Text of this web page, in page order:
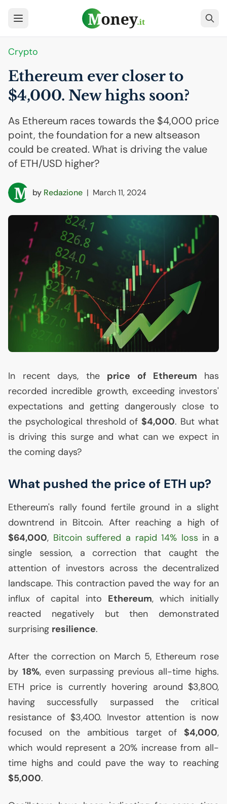
Crypto
Ethereum ever closer to
$4,000. New highs soon?
As Ethereum races towards the $4,000 price
point, the foundation for a new altseason
could be created. What is driving the value
of ETH/USD higher?
by Redazione | March 11, 2024
In recent days, the price of Ethereum has
recorded incredible growth, exceeding investors'
expectations and getting dangerously close to
the psychological threshold of $4,000. But what
is driving this surge and what can we expect in
the coming days?
What pushed the price of ETH up?
Ethereum's rally found fertile ground in a slight
downtrend in Bitcoin. After reaching a high of
$64,000, Bitcoin suffered a rapid 14% loss in a
single session, a correction that caught the
attention of investors across the decentralized
landscape. This contraction paved the way for an
influx of capital into Ethereum, which initially
reacted negatively but then demonstrated
surprising resilience.
After the correction on March 5, Ethereum rose
by 18%, even surpassing previous all-time highs.
ETH price is currently hovering around $3,800,
having successfully surpassed the critical
resistance of $3,400. Investor attention is now
focused on the ambitious target of $4,000,
which would represent a 20% increase from all-
time highs and could pave the way to reaching
$5,000.